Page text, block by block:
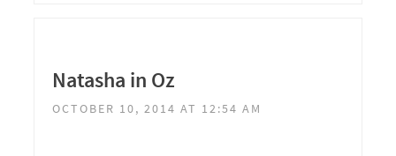
Natasha in Oz
OCTOBER 10, 2014 AT 12:54 AM